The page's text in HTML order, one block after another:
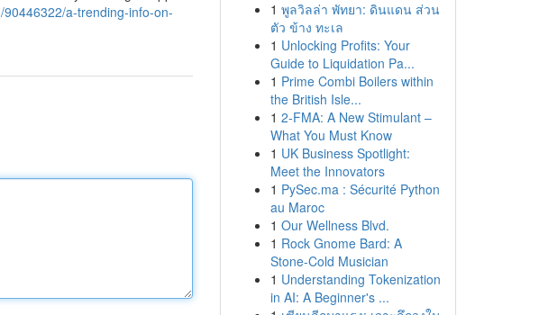
a-trending-info-on-
1 พูลวิลล่า พัทยา: ดินแดน ส่วน
ตัว ข้าง ทะเล
1 Unlocking Profits: Your
Guide to Liquidation Pa...
1 Prime Combi Boilers within
the British Isle...
1 2-FMA: A New Stimulant –
What You Must Know
1 UK Business Spotlight:
Meet the Innovators
1 PySec.ma : Sécurité Python
au Maroc
1 Our Wellness Blvd.
1 Rock Gnome Bard: A
Stone-Cold Musician
1 Understanding Tokenization
in AI: A Beginner's ...